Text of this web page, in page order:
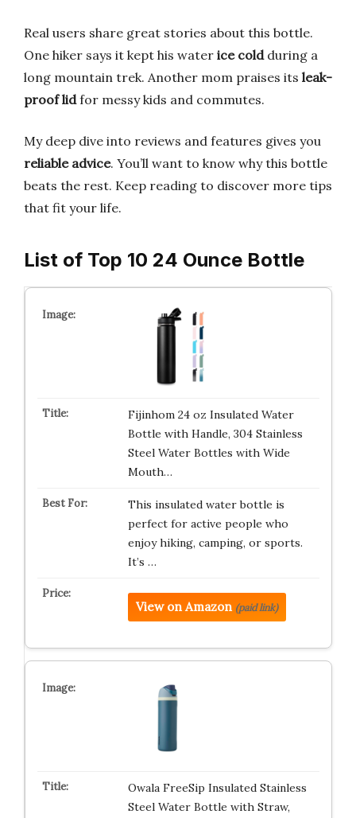
Real users share great stories about this bottle.
One hiker says it kept his water ice coldduring a
long mountain trek. Another mom praises its leak-
proof lidfor messy kids and commutes.
My deep dive into reviews and features gives you
reliable advice. You’ll want to know why this bottle
beats the rest. Keep reading to discover more tips
that fit your life.
List of Top 10 24 Ounce Bottle
Fijinhom 24 oz Insulated Water
Bottle with Handle, 304 Stainless
Steel Water Bottles with Wide
Mouth…
This insulated water bottle is
perfect for active people who
enjoy hiking, camping, or sports.
It’s …
View on Amazon (paid link)
Owala FreeSip Insulated Stainless
Steel Water Bottle with Straw,